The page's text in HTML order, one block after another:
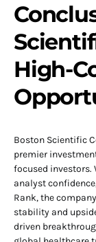
High-
Boston Scientific
premier
focused
analyst
Rank, the
stability and
driven